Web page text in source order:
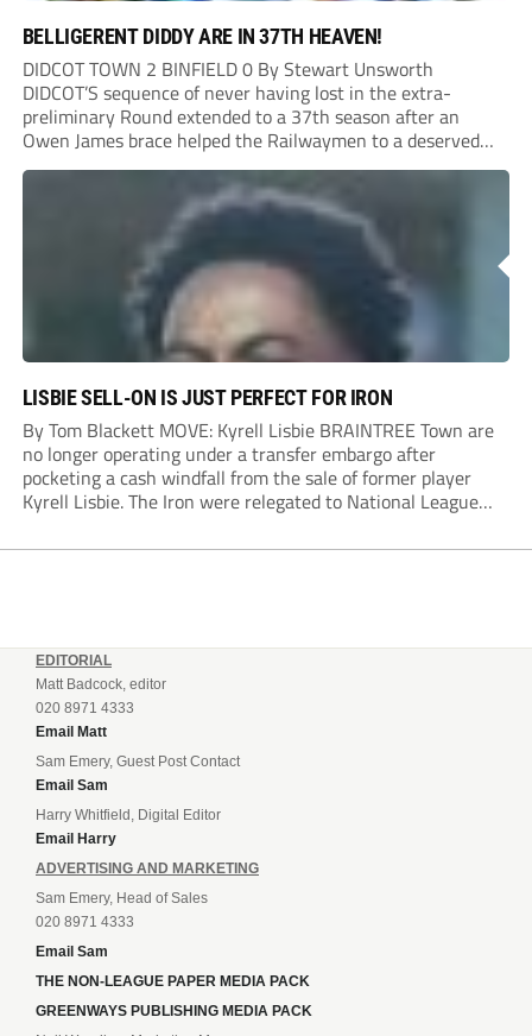
BELLIGERENT DIDDY ARE IN 37TH HEAVEN!
DIDCOT TOWN 2 BINFIELD 0 By Stewart Unsworth
DIDCOT’S sequence of never having lost in the extra-
preliminary Round extended to a 37th season after an
Owen James brace helped the Railwaymen to a deserved
win against Isthmian South Central side Binfield. Diddy’s
Dylan Conlan came close to scoring with an...
LISBIE SELL-ON IS JUST PERFECT FOR IRON
By Tom Blackett MOVE: Kyrell Lisbie BRAINTREE Town are
no longer operating under a transfer embargo after
pocketing a cash windfall from the sale of former player
Kyrell Lisbie. The Iron were relegated to National League
dwindling attendances and...
EDITORIAL
Matt Badcock, editor
020 8971 4333
Email Matt
Sam Emery, Guest Post Contact
Email Sam
Harry Whitfield, Digital Editor
Email Harry
ADVERTISING AND MARKETING
Sam Emery, Head of Sales
020 8971 4333
Email Sam
THE NON-LEAGUE PAPER MEDIA PACK
GREENWAYS PUBLISHING MEDIA PACK